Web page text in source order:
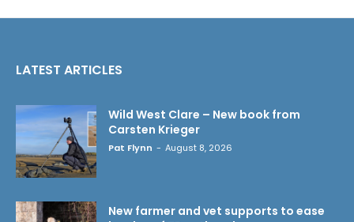
LATEST ARTICLES
Wild West Clare – New book from
Carsten Krieger
Pat Flynn - August 8, 2026
New farmer and vet supports to ease